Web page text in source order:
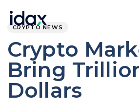
links
content
IN:
CRYPTO NEWS
Crypto
Bring
Dollars
on: